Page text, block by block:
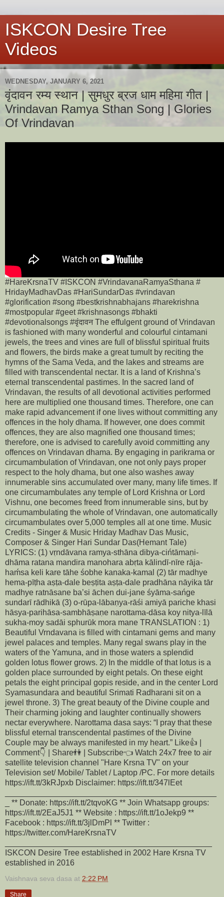
ISKCON Desire Tree
Videos
WEDNESDAY, JANUARY 6, 2021
वृंदावन रम्य स्थान | सुमधुर ब्रज धाम महिमा गीत |
Vrindavan Ramya Sthan Song | Glories
Of Vrindavan
#HareKrsnaTV #ISKCON #VrindavanaRamyaSthana #
HridayMadhavDas #HariSundarDas #vrindavan
#glorification #song #bestkrishnabhajans #harekrishna
#mostpopular #geet #krishnasongs #bhakti
#devotionalsongs #वृंदावन The effulgent ground of Vrindavan
is fashioned with many wonderful and colourful cintamani
jewels, the trees and vines are full of blissful spiritual fruits
and flowers, the birds make a great tumult by reciting the
hymns of the Sama Veda, and the lakes and streams are
filled with transcendental nectar. It is a land of Krishna’s
eternal transcendental pastimes. In the sacred land of
Vrindavan, the results of all devotional activities performed
here are multiplied one thousand times. Therefore, one can
make rapid advancement if one lives without committing any
offences in the holy dhama. If however, one does commit
offences, they are also magnified one thousand times;
therefore, one is advised to carefully avoid committing any
offences on Vrindavan dhama. By engaging in parikrama or
circumambulation of Vrindavan, one not only pays proper
respect to the holy dhama, but one also washes away
innumerable sins accumulated over many, many life times. If
one circumambulates any temple of Lord Krishna or Lord
Vishnu, one becomes freed from innumerable sins, but by
circumambulating the whole of Vrindavan, one automatically
circumambulates over 5,000 temples all at one time. Music
Credits - Singer & Music Hriday Madhav Das Music,
Composer & Singer Hari Sundar Das(Hemant Tale)
LYRICS: (1) vṛndāvana ramya-sthāna dibya-cińtāmaṇi-
dhāma ratana mandira manohara abṛta kālindī-nīre rāja-
haḿsa keli kare tāhe śobhe kanaka-kamal (2) tār madhye
hema-pīṭha aṣṭa-dale beṣṭita aṣṭa-dale pradhāna nāyika tār
madhye ratnāsane ba’si āchen dui-jane śyāma-sańge
sundarī rādhikā (3) o-rūpa-lābaṇya-rāśi amiyā pariche khasi
hāsya-parihāsa-sambhāṣaṇe narottama-dāsa koy nitya-līlā
sukha-moy sadāi sphurūk mora mane TRANSLATION : 1)
Beautiful Vrndavana is filled with cintamani gems and many
jewel palaces and temples. Many regal swans play in the
waters of the Yamuna, and in those waters a splendid
golden lotus flower grows. 2) In the middle of that lotus is a
golden place surrounded by eight petals. On these eight
petals the eight principal gopis reside, and in the center Lord
Syamasundara and beautiful Srimati Radharani sit on a
jewel throne. 3) The great beauty of the Divine couple and
Their charming joking and laughter continually showers
nectar everywhere. Narottama dasa says: “I pray that these
blissful eternal transcendental pastimes of the Divine
Couple may be always manifested in my heart.” Like👍 |
Comment👇 | Share👫 | Subscribe👈 Watch 24x7 free to air
satellite television channel "Hare Krsna TV" on your
Television set/ Mobile/ Tablet / Laptop /PC. For more details
https://ift.tt/3kRJpxb Disclaimer: https://ift.tt/347lEet
_ ** Donate: https://ift.tt/2tqvoKG ** Join Whatsapp groups:
https://ift.tt/2EaJ5J1 ** Website : https://ift.tt/1oJekp9 **
Facebook : https://ift.tt/3jlDmPl ** Twitter :
https://twitter.com/HareKrsnaTV
ISKCON Desire Tree established in 2002 Hare Krsna TV
established in 2016
Vaishnava seva dasa at 2:22 PM
Share